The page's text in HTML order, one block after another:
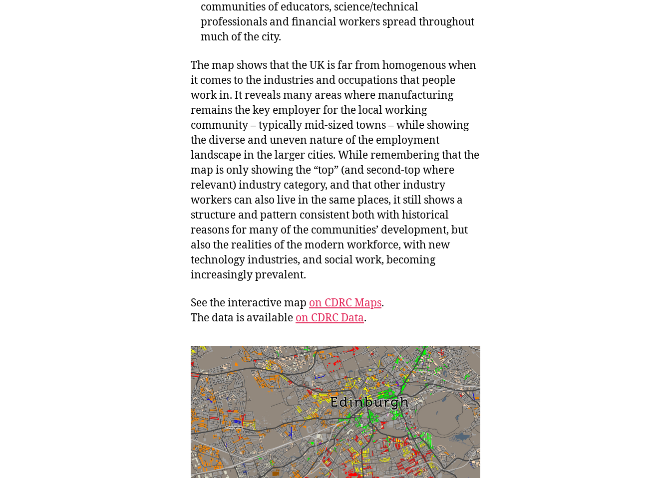
communities of educators, science/technical
professionals and financial workers spread throughout
much of the city.
The map shows that the UK is far from homogenous when
it comes to the industries and occupations that people
work in. It reveals many areas where manufacturing
remains the key employer for the local working
community – typically mid-sized towns – while showing
the diverse and uneven nature of the employment
landscape in the larger cities. While remembering that the
map is only showing the “top” (and second-top where
relevant) industry category, and that other industry
workers can also live in the same places, it still shows a
structure and pattern consistent both with historical
reasons for many of the communities’ development, but
also the realities of the modern workforce, with new
technology industries, and social work, becoming
increasingly prevalent.
See the interactive map on CDRC Maps.
The data is available on CDRC Data.